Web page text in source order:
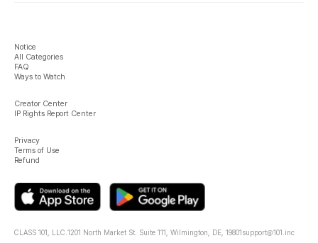
Notice
All Categories
FAQ
Ways to Watch
Creator Center
IP Rights Report Center
Privacy
Terms of Use
Refund
CLASS 101, LLC. 1201 North Market St. Suite 111, Wilmington, DE, 19801 support@101.inc